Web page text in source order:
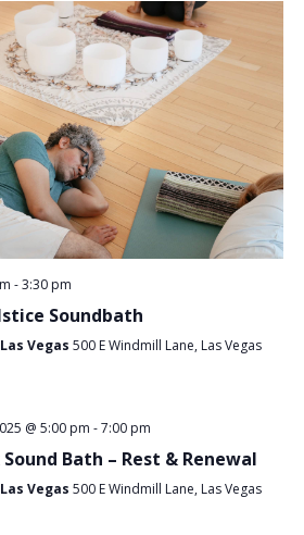
-3:30 pm
Soundbath
Vegas 500 E Windmill Lane, Las Vegas
@ 5:00 pm -7:00 pm
Bath – Rest & Renewal
Vegas 500 E Windmill Lane, Las Vegas